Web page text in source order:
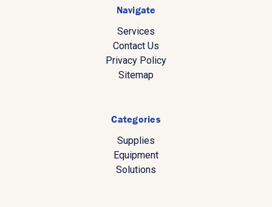
Navigate
Services
Contact Us
Privacy Policy
Sitemap
Categories
Supplies
Equipment
Solutions